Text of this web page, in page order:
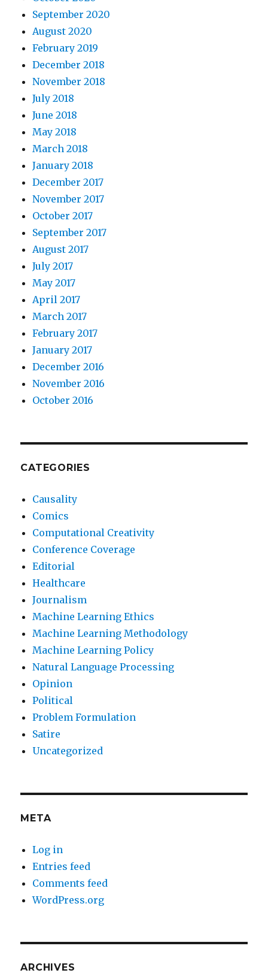
September 2020
August 2020
February 2019
December 2018
November 2018
July 2018
June 2018
May 2018
March 2018
January 2018
December 2017
November 2017
October 2017
September 2017
August 2017
July 2017
May 2017
April 2017
March 2017
February 2017
January 2017
December 2016
November 2016
October 2016
CATEGORIES
Causality
Comics
Computational Creativity
Conference Coverage
Editorial
Healthcare
Journalism
Machine Learning Ethics
Machine Learning Methodology
Machine Learning Policy
Natural Language Processing
Opinion
Political
Problem Formulation
Satire
Uncategorized
META
Log in
Entries feed
Comments feed
WordPress.org
ARCHIVES